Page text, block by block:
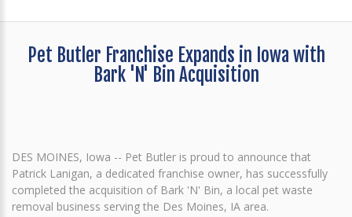
Pet Butler Franchise Expands in Iowa with
Bark 'N' Bin Acquisition
DES MOINES, Iowa -- Pet Butler is proud to announce that
Patrick Lanigan, a dedicated franchise owner, has successfully
completed the acquisition of Bark 'N' Bin, a local pet waste
removal business serving the Des Moines, IA area.